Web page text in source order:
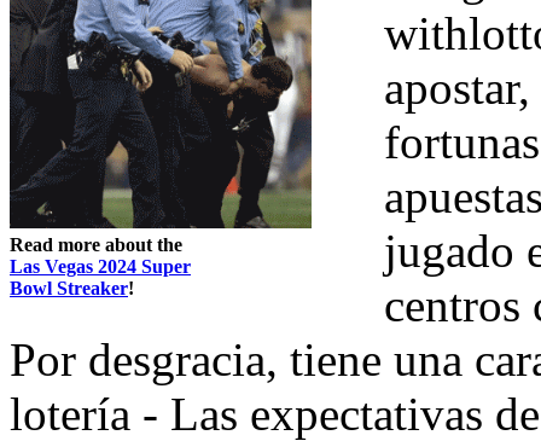
Read more about the
Las Vegas 2024 Super
Bowl Streaker!
jugado
centros
Por desgracia, tiene una
lotería - Las expectativas